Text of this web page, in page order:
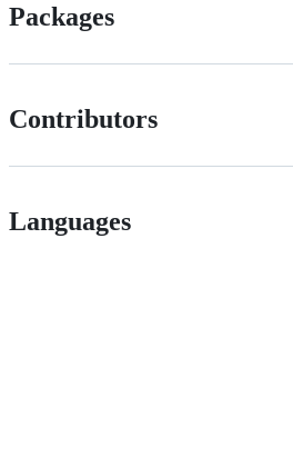
Packages
Contributors
Languages